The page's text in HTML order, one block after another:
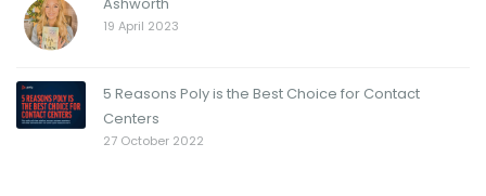
19 April 2023
5 Reasons Poly is the Best Choice for Contact
Centers
27 October 2022